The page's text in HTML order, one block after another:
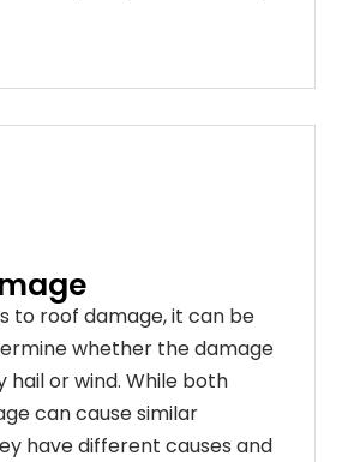
to roof damage, it can be
whether the damage
hail or wind. While both
can cause similar
have different causes and